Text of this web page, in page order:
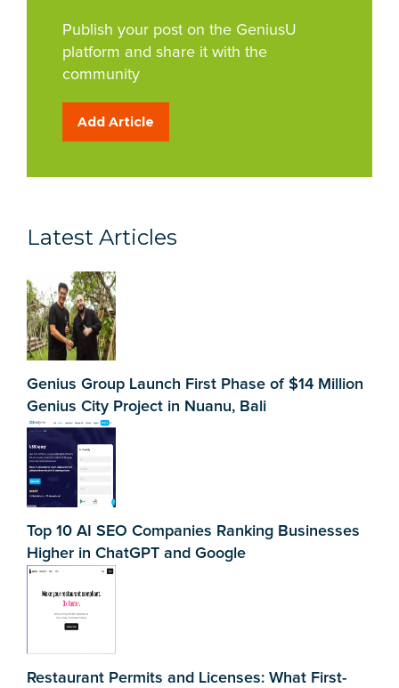
Publish your post on the GeniusU
platform and share it with the
community
Add Article
Latest Articles
Genius Group Launch First Phase of $14 Million
Genius City Project in Nuanu, Bali
Top 10 AI SEO Companies Ranking Businesses
Higher in ChatGPT and Google
Restaurant Permits and Licenses: What First-